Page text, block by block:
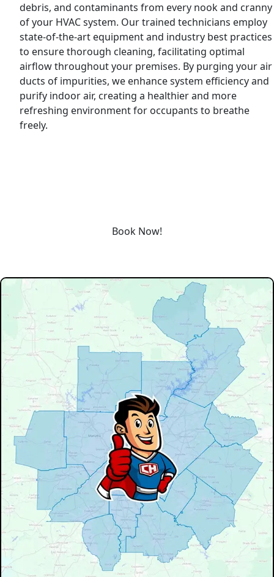
debris, and contaminants from every nook and cranny
of your HVAC system. Our trained technicians employ
state-of-the-art equipment and industry best practices
to ensure thorough cleaning, facilitating optimal
airflow throughout your premises. By purging your air
ducts of impurities, we enhance system efficiency and
purify indoor air, creating a healthier and more
refreshing environment for occupants to breathe
freely.
Book Now!